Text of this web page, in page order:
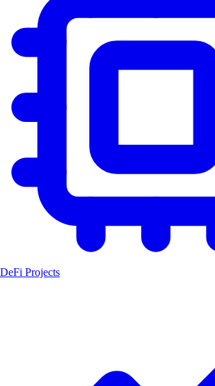
DeFi Projects